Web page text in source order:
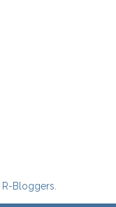
R-Bloggers